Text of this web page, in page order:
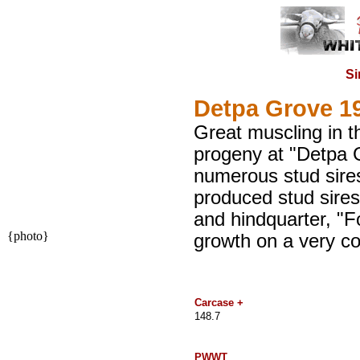
{photo}
Detpa Grove
Great muscling in
progeny at "Detpa
numerous stud
produced stud
and hindquarter,
growth on a very
Carcase +
148.7
PWWT